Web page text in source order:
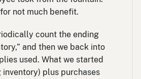
not much benefit.
count the ending
and then we back into
used. What we started
plus purchases